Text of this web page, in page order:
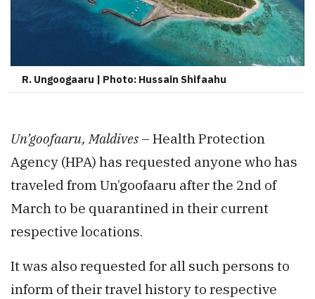
R. Ungoogaaru | Photo: Hussain Shifaahu
Un’goofaaru, Maldives – Health Protection
Agency (HPA) has requested anyone who has
traveled from Un’goofaaru after the 2nd of
March to be quarantined in their current
respective locations.
It was also requested for all such persons to
inform of their travel history to respective